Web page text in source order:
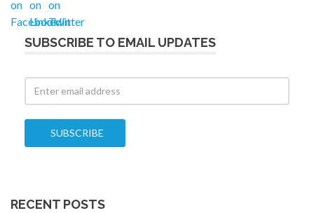
SUBSCRIBE TO EMAIL UPDATES
RECENT POSTS